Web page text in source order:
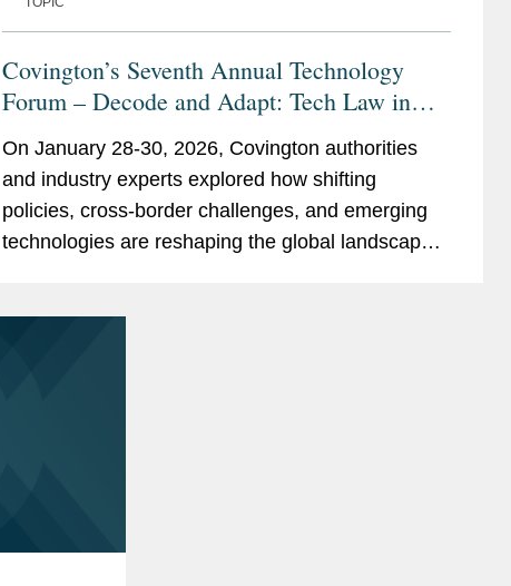
Covington’s Seventh Annual Technology
Forum – Decode and Adapt: Tech Law in
On January 28-30, 2026, Covington authorities
and industry experts explored how shifting
policies, cross-border challenges, and emerging
technologies are reshaping the global landscape.